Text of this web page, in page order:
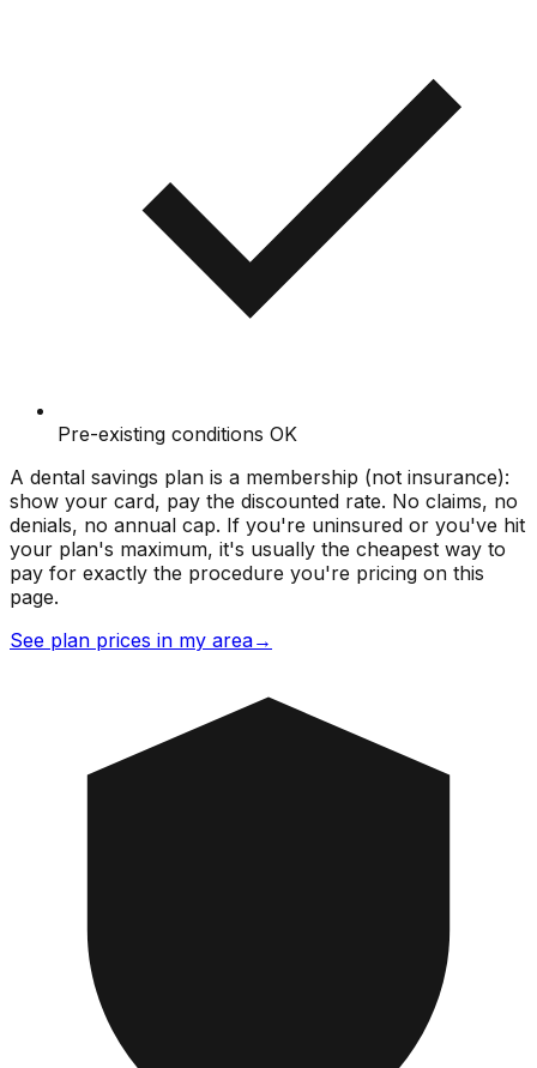
Pre-existing conditions OK
A dental savings plan is a membership (not insurance):
show your card, pay the discounted rate. No claims, no
denials, no annual cap. If you're uninsured or you've hit
your plan's maximum, it's usually the cheapest way to
pay for exactly the procedure you're pricing on this
page.
See plan prices in my area→